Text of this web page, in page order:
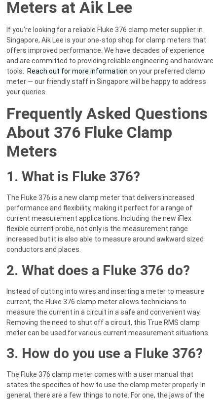
Meters at Aik Lee
If you’re looking for a reliable Fluke 376 clamp meter supplier in
Singapore, Aik Lee is your one-stop shop for clamp meters that
offers improved performance. We have decades of experience
and are committed to providing reliable engineering and hardware
tools. Reach out for more information on your preferred clamp
meter — our friendly staff in Singapore will be happy to address
your queries.
Frequently Asked Questions
About 376 Fluke Clamp
Meters
1. What is Fluke 376?
The Fluke 376 is a new clamp meter that delivers increased
performance and flexibility, making it perfect for a range of
current measurement applications. Including the new iFlex
flexible current probe, not only is the measurement range
increased but it is also able to measure around awkward sized
conductors and places.
2. What does a Fluke 376 do?
Instead of cutting into wires and inserting a meter to measure
current, the Fluke 376 clamp meter allows technicians to
measure the current in a circuit in a safe and convenient way.
Removing the need to shut off a circuit, this True RMS clamp
meter can be used for various current measurement situations.
3. How do you use a Fluke 376?
The Fluke 376 clamp meter comes with a user manual that
states the specifics of how to use the clamp meter properly. In
general, there are a few things to note. For one, the jaws of the